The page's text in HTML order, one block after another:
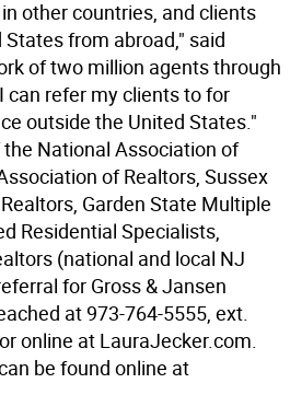
other countries, and clients
from abroad," said
of two million agents through
can refer my clients to for
outside the United States."
National Association of
of Realtors, Sussex
Garden State Multiple
Residential Specialists,
(national and local NJ
for Gross & Jansen
at 973-764-5555, ext.
online at LauraJecker.com.
be found online at